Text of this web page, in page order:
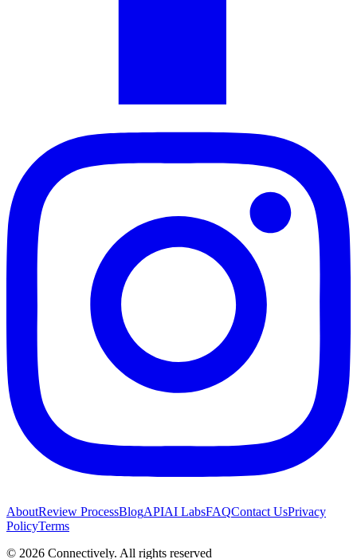
AboutReview ProcessBlogAPIAI LabsFAQContact UsPrivacy
PolicyTerms
© 2026 Connectively. All rights reserved